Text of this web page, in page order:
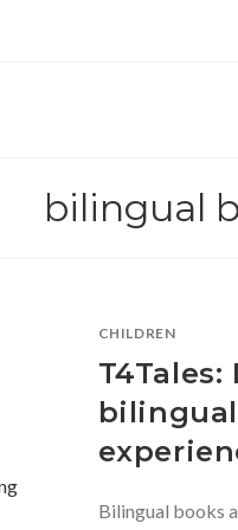
bilingual
CHILDREN
Bilingual books